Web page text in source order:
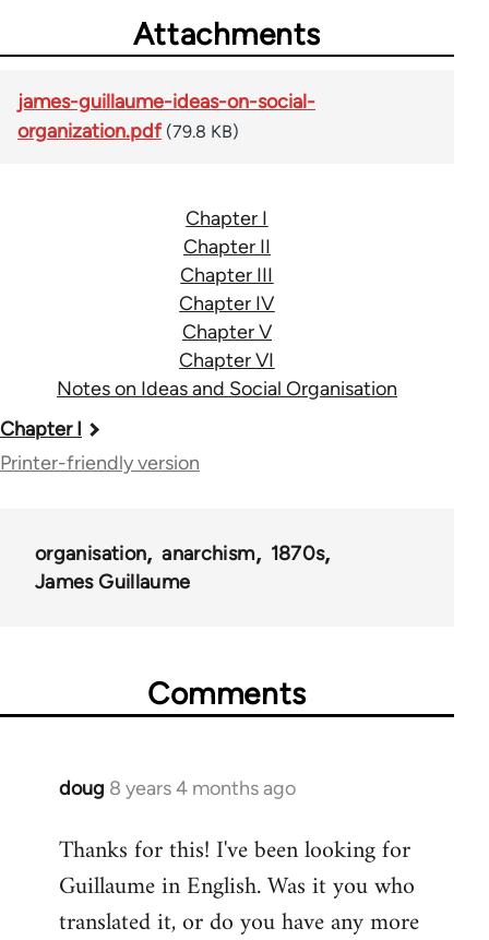
Attachments
james-guillaume-ideas-on-social-
organization.pdf (79.8 KB)
Chapter I
Chapter II
Chapter III
Chapter IV
Chapter V
Chapter VI
Notes on Ideas and Social Organisation
Book
traversal
62413
Chapter I
Printer-friendly version
organisation anarchism
1870s
James Guillaume
Comments
doug 8 years 4 months ago
In
to
Welcome
Thanks for this! I've been looking for
Guillaume in English. Was it you who
translated it, or do you have any more